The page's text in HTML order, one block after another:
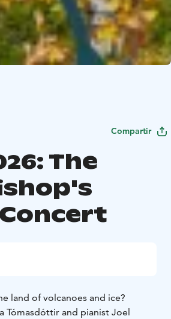
Compartir
The
land of volcanoes and ice?
Tómasdóttir and pianist Joel